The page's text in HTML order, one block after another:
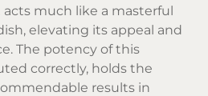
much like a masterful
elevating its appeal and
The potency of this
correctly, holds the
results in